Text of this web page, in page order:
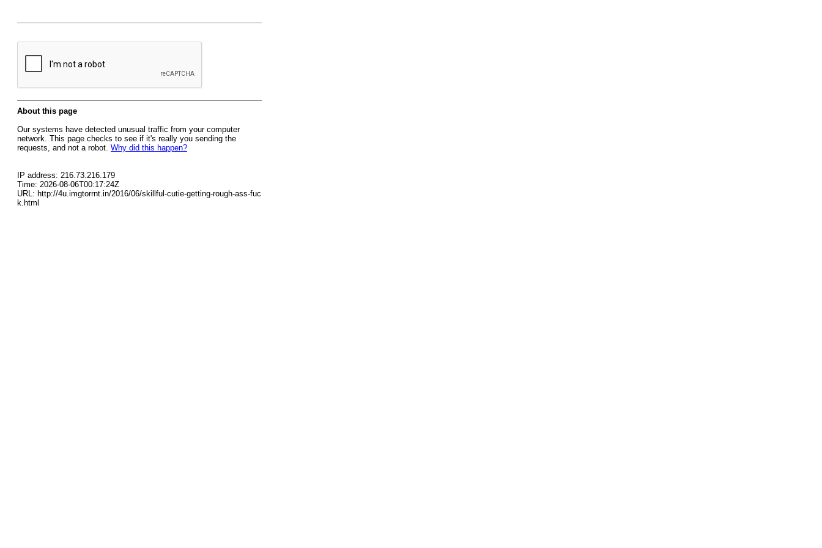
About this page
Our systems have detected unusual traffic from your computer
network. This page checks to see if it's really you sending the
requests, and not a robot. Why did this happen?
IP address: 216.73.216.179
Time: 2026-08-06T00:17:24Z
URL: http://4u.imgtorrnt.in/2016/06/skillful-cutie-getting-rough-ass-fuc
k.html